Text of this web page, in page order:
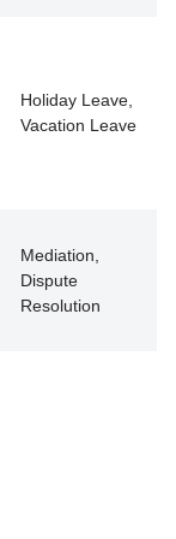
Holiday Leave,
Vacation Leave
Mediation,
Dispute
Resolution